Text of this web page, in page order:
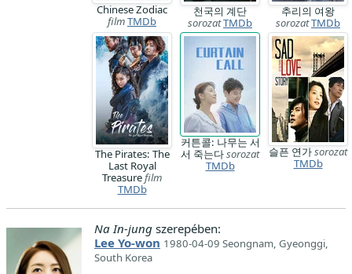
Chinese Zodiac
filmTMDb
천국의 계단
sorozatTMDb
추리의 여왕
sorozatTMDb
The Pirates: The
Last Royal
Treasurefilm
TMDb
커튼콜: 나무는 서
서 죽는다sorozat
TMDb
슬픈 연가sorozat
TMDb
Na In-jung szerepében:
Lee Yo-won 1980-04-09 Seongnam, Gyeonggi,
South Korea